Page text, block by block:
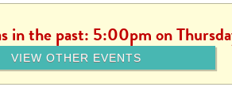
in the past: 5:00pm on
VIEW OTHER EVENTS